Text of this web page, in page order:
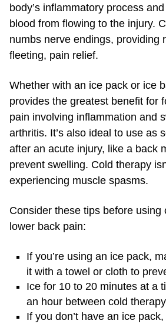
body’s inflammatory process
blood from flowing to the injury.
numbs nerve endings, providing
fleeting, pain relief.
Whether with an ice pack or ice
provides the greatest benefit for
pain involving inflammation and
arthritis. It’s also ideal to use as
after an acute injury, like a back
prevent swelling. Cold therapy
experiencing muscle spasms.
Consider these tips before using
lower back pain:
If you’re using an ice pack,
it with a towel or cloth to
Ice for 10 to 20 minutes at a
an hour between cold
If you don’t have an ice